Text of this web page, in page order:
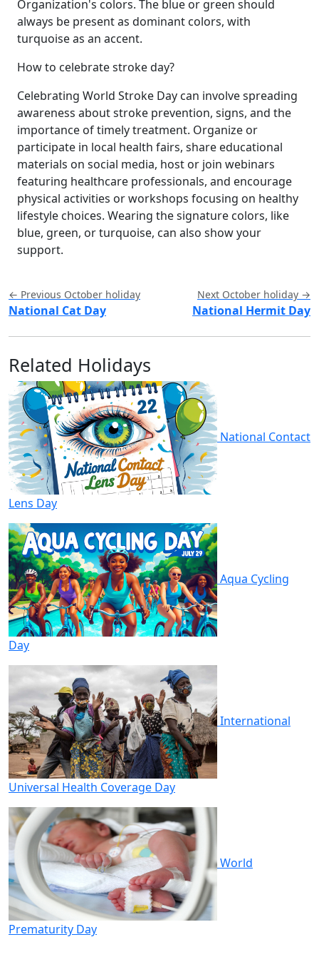
Organization's colors. The blue or green should
always be present as dominant colors, with
turquoise as an accent.
How to celebrate stroke day?
Celebrating World Stroke Day can involve spreading
awareness about stroke prevention, signs, and the
importance of timely treatment. Organize or
participate in local health fairs, share educational
materials on social media, host or join webinars
featuring healthcare professionals, and encourage
physical activities or workshops focusing on healthy
lifestyle choices. Wearing the signature colors, like
blue, green, or turquoise, can also show your
support.
← Previous October holiday
National Cat Day
Next October holiday →
National Hermit Day
Related Holidays
National Contact
Lens Day
Aqua Cycling
Day
International
Universal Health Coverage Day
World
Prematurity Day